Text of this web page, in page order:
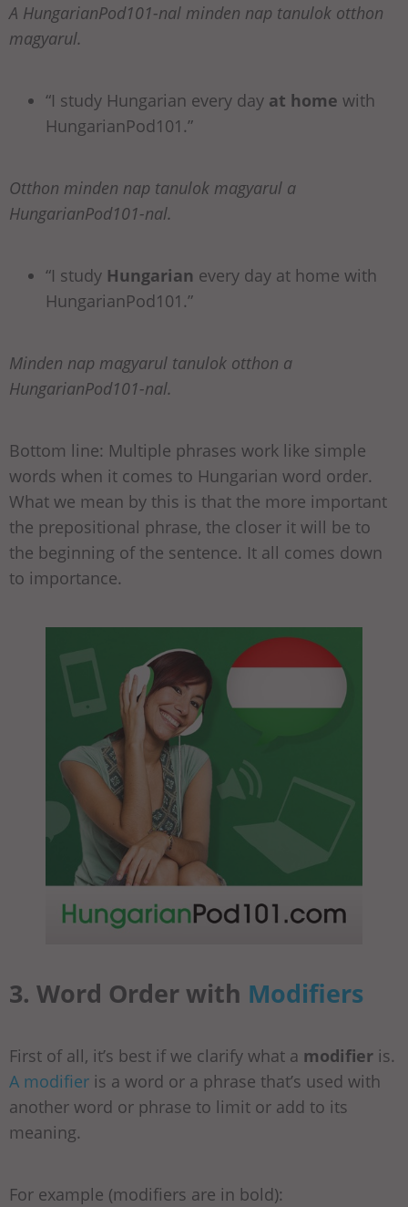
A HungarianPod101-nal minden nap tanulok otthon
magyarul.
“I study Hungarian every day at home with
HungarianPod101.”
Otthon minden nap tanulok magyarul a
HungarianPod101-nal.
“I study Hungarian every day at home with
HungarianPod101.”
Minden nap magyarul tanulok otthon a
HungarianPod101-nal.
Bottom line: Multiple phrases work like simple
words when it comes to Hungarian word order.
What we mean by this is that the more important
the prepositional phrase, the closer it will be to
the beginning of the sentence. It all comes down
to importance.
3. Word Order with Modifiers
First of all, it’s best if we clarify what a modifier is.
A modifier is a word or a phrase that’s used with
another word or phrase to limit or add to its
meaning.
For example (modifiers are in bold):